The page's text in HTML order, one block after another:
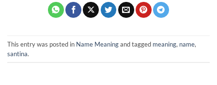
This entry was posted in Name Meaningand tagged meaning, name,
santina.